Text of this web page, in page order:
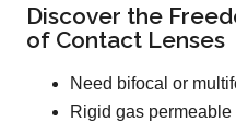
Discover the
of Contact Lenses
Need bifocal or
Rigid gas